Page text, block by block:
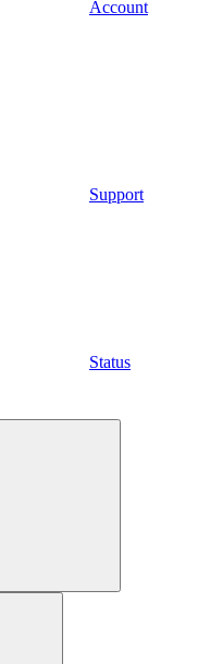
Account
Support
Status